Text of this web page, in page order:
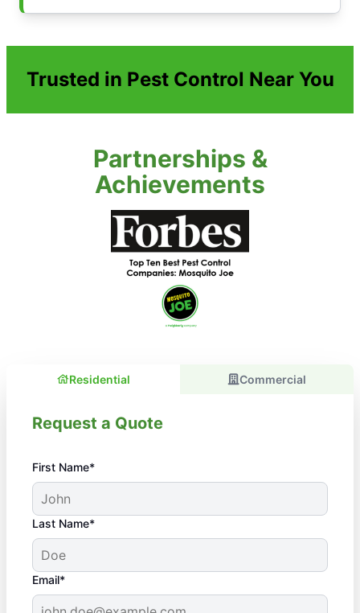
Trusted in Pest Control Near You
Partnerships &
Achievements
Residential Commercial
Request a Quote
First Name*
Last Name*
Email*